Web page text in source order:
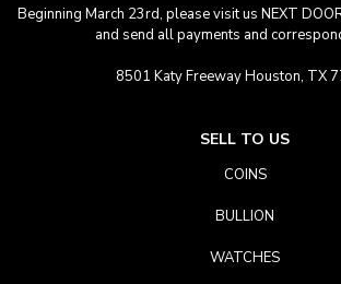
Beginning March 23rd, please visit us NEXT
and send all payments and
8501 Katy Freeway Houston, TX
SELL TO US
COINS
BULLION
WATCHES